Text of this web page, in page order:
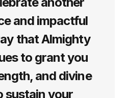
and impactful
that Almighty
to grant you
and divine
sustain your